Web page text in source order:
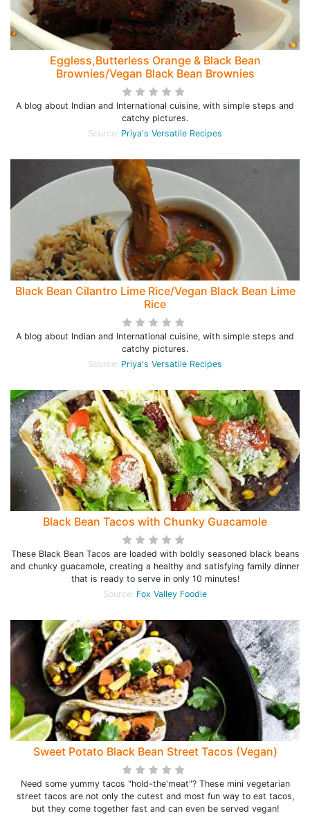
Eggless,Butterless Orange & Black Bean
Brownies/Vegan Black Bean Brownies
A blog about Indian and International cuisine, with simple steps and
catchy pictures.
Source: Priya's Versatile Recipes
Black Bean Cilantro Lime Rice/Vegan Black Bean Lime
Rice
A blog about Indian and International cuisine, with simple steps and
catchy pictures.
Source: Priya's Versatile Recipes
Black Bean Tacos with Chunky Guacamole
These Black Bean Tacos are loaded with boldly seasoned black beans
and chunky guacamole, creating a healthy and satisfying family dinner
that is ready to serve in only 10 minutes!
Source: Fox Valley Foodie
Sweet Potato Black Bean Street Tacos (Vegan)
Need some yummy tacos "hold-the'meat"? These mini vegetarian
street tacos are not only the cutest and most fun way to eat tacos,
but they come together fast and can even be served vegan!